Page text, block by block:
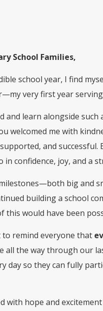
School Families,
school year, I find
very first year
learn alongside such
welcomed me with
and
in confidence, joy, and a
big and
building a school
this would have been
to remind everyone that
all the way through our
day so they can fully
with hope and